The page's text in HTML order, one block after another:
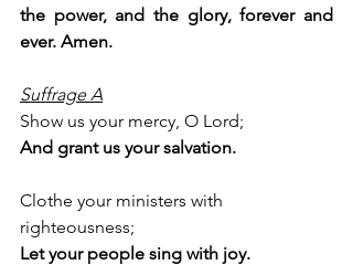
the power, and the glory, forever and
ever. Amen.
Suffrage A
Show us your mercy, O Lord;
And grant us your salvation.
Clothe your ministers with
righteousness;
Let your people sing with joy.